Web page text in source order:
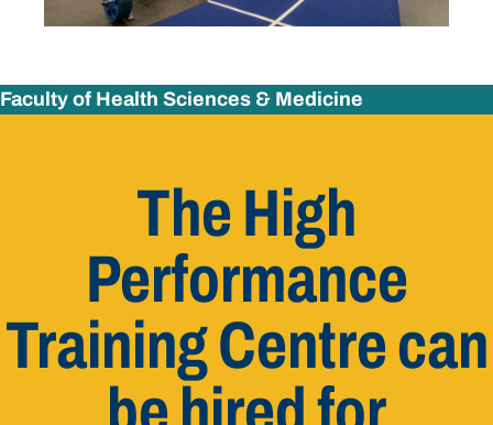
Faculty of Health Sciences & Medicine
The High
Performance
Training Centre can